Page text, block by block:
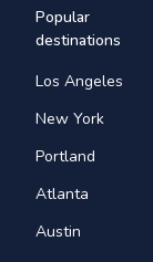
Popular
destinations
Los Angeles
New York
Portland
Atlanta
Austin